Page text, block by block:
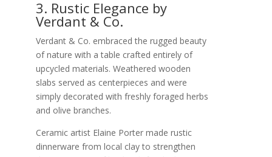
3. Rustic Elegance by
Verdant & Co.
Verdant & Co. embraced the rugged beauty
of nature with a table crafted entirely of
upcycled materials. Weathered wooden
slabs served as centerpieces and were
simply decorated with freshly foraged herbs
and olive branches.
Ceramic artist Elaine Porter made rustic
dinnerware from local clay to strengthen